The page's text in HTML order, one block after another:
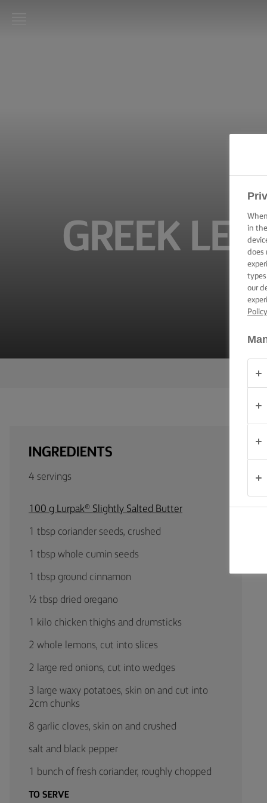
United
Kingdom
GREEK
INGREDIENTS
4 servings
100 g Lurpak® Slightly Salted Butter
1 tbsp coriander seeds, crushed
1 tbsp whole cumin seeds
1 tbsp ground cinnamon
½ tbsp dried oregano
1 kilo chicken thighs and drumsticks
2 whole lemons, cut into slices
2 large red onions, cut into wedges
3 large waxy potatoes, skin on and cut into
2cm chunks
8 garlic cloves, skin on and crushed
salt and black pepper
1 bunch of fresh coriander, roughly chopped
TO SERVE
in
does
our
Policy